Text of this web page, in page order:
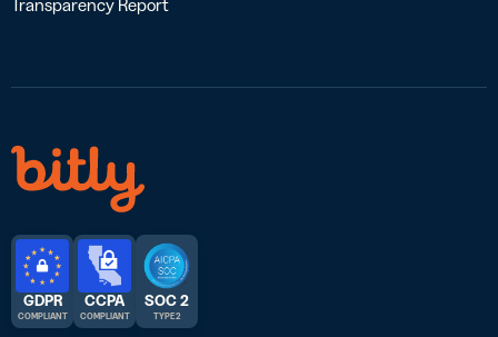
GDPR
COMPLIANT
CCPA
COMPLIANT
SOC 2
TYPE 2